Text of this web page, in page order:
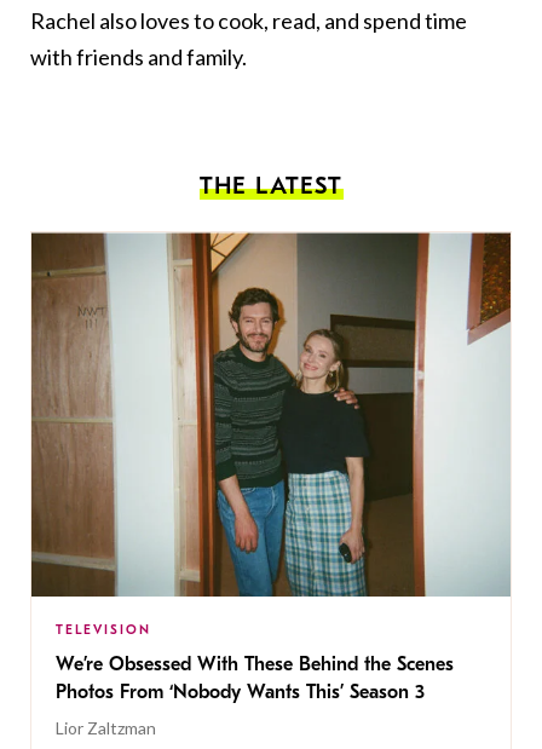
Rachel also loves to cook, read, and spend time
with friends and family.
THE LATEST
TELEVISION
We’re Obsessed With These Behind the Scenes
Photos From ‘Nobody Wants This’ Season 3
Lior Zaltzman